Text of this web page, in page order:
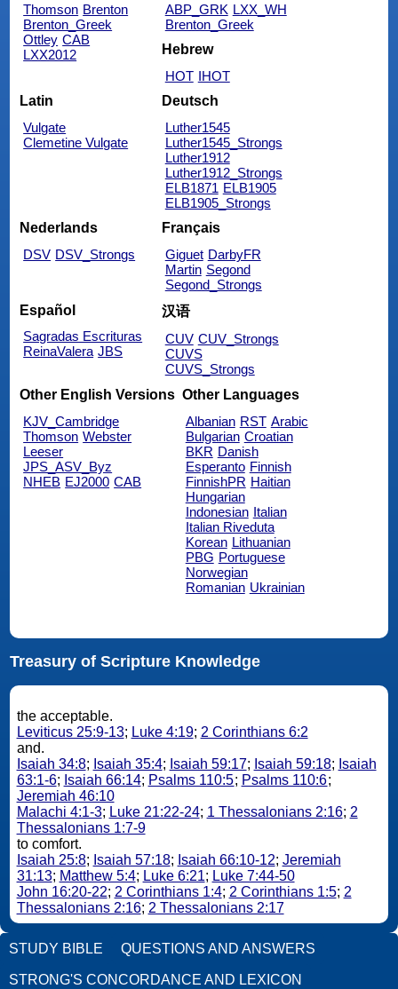
Thomson Brenton
Brenton_Greek
Ottley CAB
LXX2012
ABP_GRK LXX_WH
Brenton_Greek
Hebrew
HOT IHOT
Latin
Vulgate
Clemetine Vulgate
Deutsch
Luther1545
Luther1545_Strongs
Luther1912
Luther1912_Strongs
ELB1871 ELB1905
ELB1905_Strongs
Nederlands
DSV DSV_Strongs
Français
Giguet DarbyFR
Martin Segond
Segond_Strongs
Español
Sagradas Escrituras
ReinaValera JBS
汉语
CUV CUV_Strongs
CUVS
CUVS_Strongs
Other English Versions
KJV_Cambridge
Thomson Webster
Leeser
JPS_ASV_Byz
NHEB EJ2000 CAB
Other Languages
Albanian RST Arabic
Bulgarian Croatian
BKR Danish
Esperanto Finnish
FinnishPR Haitian
Hungarian
Indonesian Italian
Italian Riveduta
Korean Lithuanian
PBG Portuguese
Norwegian
Romanian Ukrainian
Treasury of Scripture Knowledge
the acceptable.
Leviticus 25:9-13; Luke 4:19; 2 Corinthians 6:2
and.
Isaiah 34:8; Isaiah 35:4; Isaiah 59:17; Isaiah 59:18; Isaiah
63:1-6; Isaiah 66:14; Psalms 110:5; Psalms 110:6;
Jeremiah 46:10
Malachi 4:1-3; Luke 21:22-24; 1 Thessalonians 2:16; 2
Thessalonians 1:7-9
to comfort.
Isaiah 25:8; Isaiah 57:18; Isaiah 66:10-12; Jeremiah
31:13; Matthew 5:4; Luke 6:21; Luke 7:44-50
John 16:20-22; 2 Corinthians 1:4; 2 Corinthians 1:5; 2
Thessalonians 2:16; 2 Thessalonians 2:17
STUDY BIBLE QUESTIONS AND ANSWERS
STRONG'S CONCORDANCE AND LEXICON